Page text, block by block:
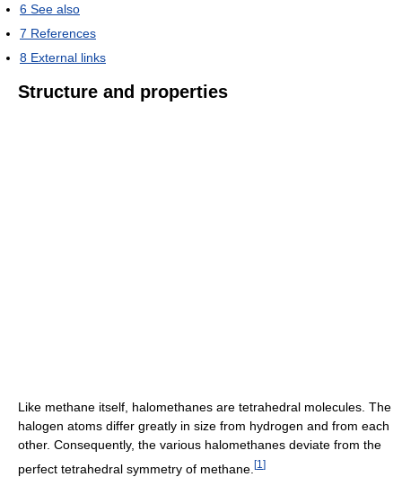
6 See also
7 References
8 External links
Structure and properties
Like methane itself, halomethanes are tetrahedral molecules. The
halogen atoms differ greatly in size from hydrogen and from each
other. Consequently, the various halomethanes deviate from the
perfect tetrahedral symmetry of methane. [1 ]